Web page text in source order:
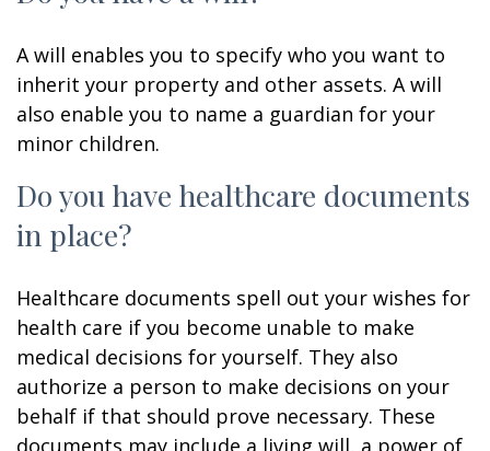
A will enables you to specify who you want to
inherit your property and other assets. A will
also enable you to name a guardian for your
minor children.
Do you have healthcare documents
in place?
Healthcare documents spell out your wishes for
health care if you become unable to make
medical decisions for yourself. They also
authorize a person to make decisions on your
behalf if that should prove necessary. These
documents may include a living will, a power of